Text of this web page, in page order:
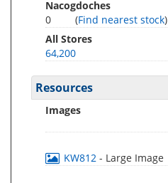
Nacogdoches
0
(Find nearest stock)
All Stores
64,200
Resources
Images
KW812 - Large Image